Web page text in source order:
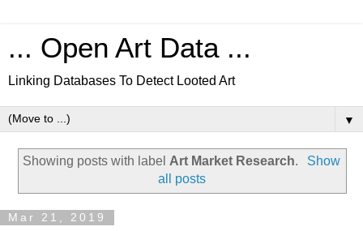
... Open Art Data ...
Linking Databases To Detect Looted Art
▼
Showing posts with label Art Market Research.
Show
all posts
Mar 21, 2019